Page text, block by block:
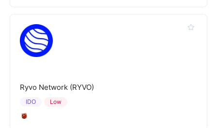
Ryvo Network (RYVO)
Low
IDO